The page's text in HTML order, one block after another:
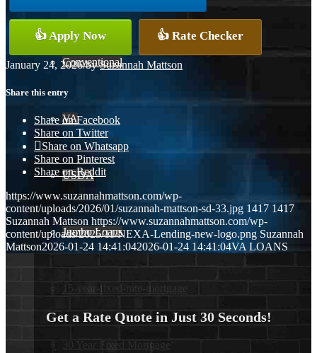
Conventional
VA
USDA
Jumbo Loans
15-year-fixed-rate-mortgage
30 Year Fixed Mortgage
👍 Apply Now 👍 Rate Checker
January 24, 2026/bySuzannah Mattson
Share this entry
Share on Facebook
Share on Twitter
Share on Whatsapp
Share on Pinterest
Share on Reddit
https://www.suzannahmattson.com/wp-
content/uploads/2026/01/suzannah-mattson-sd-33.jpg 1417 1417
Suzannah Mattson https://www.suzannahmattson.com/wp-
content/uploads/2025/11/NEXA-Lending-new-logo.png Suzannah
Mattson2026-01-24 14:41:042026-01-24 14:41:04VA LOANS
Get a Rate Quote in Just 30 Seconds!